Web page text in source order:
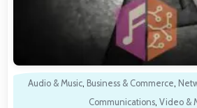
Audio & Music, Business & Commerce,
Communications, Video &